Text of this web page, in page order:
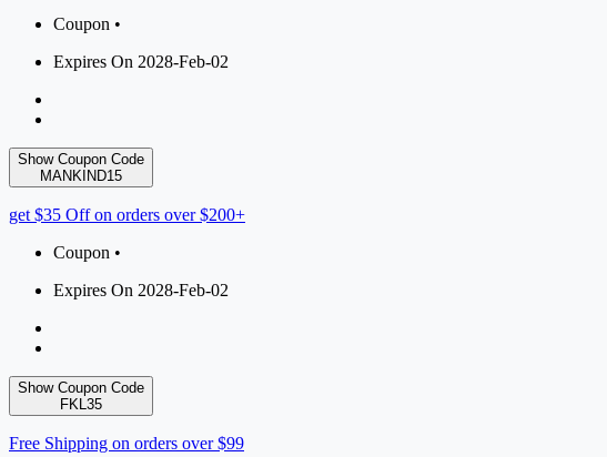
Coupon •
Expires On 2028-Feb-02
Show Coupon Code
MANKIND15
get $35 Off on orders over $200+
Coupon •
Expires On 2028-Feb-02
Show Coupon Code
FKL35
Free Shipping on orders over $99